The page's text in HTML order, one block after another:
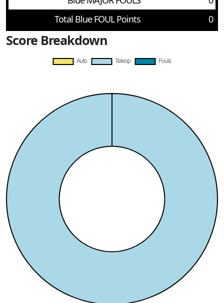
Total Blue FOUL Points
0
Score Breakdown